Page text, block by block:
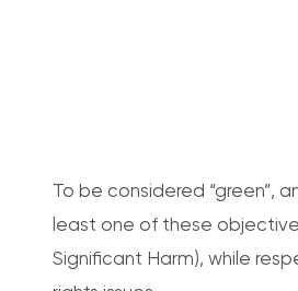
To be considered “green”,
least one of these
Significant Harm), while